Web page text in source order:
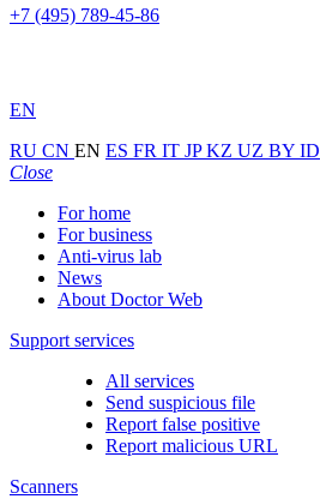
+7 (495) 789-45-86
EN
RU CN EN ES FR IT JPKZ UZ BY ID
Close
For home
For business
Anti-virus lab
News
About Doctor Web
Support services
All services
Send suspicious file
Report false positive
Report malicious URL
Scanners